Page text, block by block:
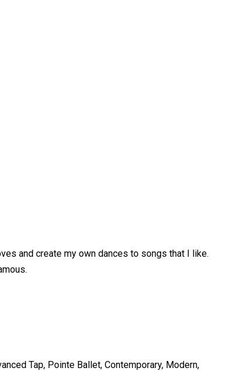
and create my own dances to songs that I like.
Tap, Pointe Ballet, Contemporary, Modern,